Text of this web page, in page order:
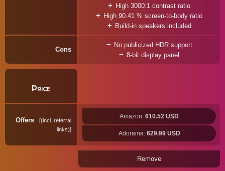
High 3000:1 contrast ratio
High 90.41 % screen-to-body ratio
Build-in speakers included
Cons
No publicized HDR support
8-bit display panel
Price
Offers
(incl. referral
links)
Amazon: 610.52 USD
Adorama: 629.99 USD
Remove